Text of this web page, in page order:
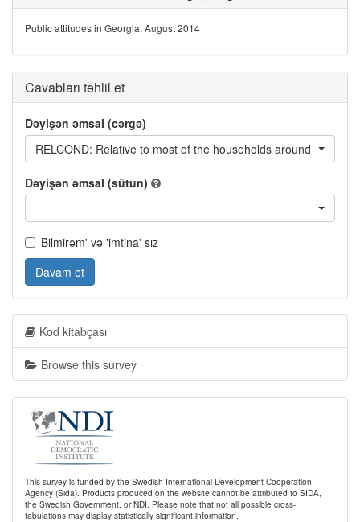
Public attitudes in Georgia, August 2014
Cavabları təhlil et
Dəyişən əmsal (cərgə)
RELCOND: Relative to most of the households around you,
Dəyişən əmsal (sütun)
Bilmirəm' və 'imtina' sız
Davam et
Kod kitabçası
Browse this survey
This survey is funded by the Swedish International Development Cooperation
Agency (Sida). Products produced on the website cannot be attributed to SIDA,
the Swedish Government, or NDI. Please note that not all possible cross-
tabulations may display statistically significant information.